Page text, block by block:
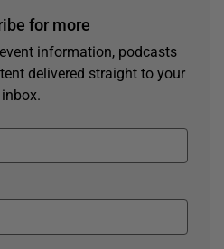
for more
information, podcasts
delivered straight to your
inbox.